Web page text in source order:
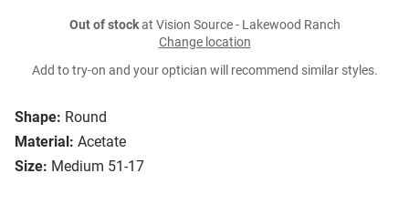
Shape: Round
Material: Acetate
Size: Medium 51-17
Out of stockat Vision Source - Lakewood Ranch
Change location
Add to try-on and your optician will recommend similar styles.